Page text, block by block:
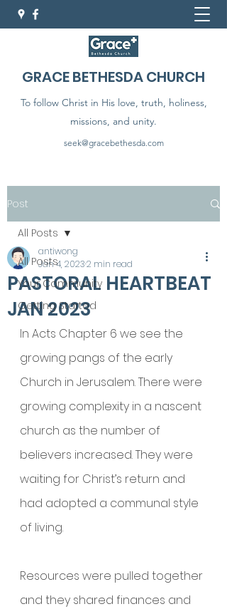
GRACE BETHESDA CHURCH
To follow Christ in His love, truth, holiness,
missions, and unity.
seek@gracebethesda.com
Post
All Posts
Your Community
Getting Started
All Posts
PASTORAL HEARTBEAT
JAN 2023
antiwong
Jan 4, 20232 min read
In Acts Chapter 6 we see the
growing pangs of the early
Church in Jerusalem. There were
growing complexity in a nascent
church as the number of
believers increased. They were
waiting for Christ’s return and
had adopted a communal style
of living.
Resources were pulled together
and they shared finances and